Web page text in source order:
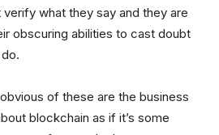
what they say and they are
obscuring abilities to cast doubt
of these are the business
blockchain as if it’s some